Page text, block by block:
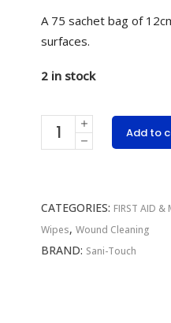
A 75 sachet bag of
surfaces.
2 in stock
Sani-
Touch
75
Sachet
Bag
Add to
CATEGORIES: FIRST AID &
Wipes, Wound Cleaning
BRAND: Sani-Touch